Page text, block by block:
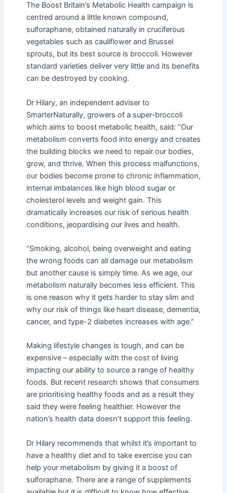
The Boost Britain’s Metabolic Health campaign is
centred around a little known compound,
sulforaphane, obtained naturally in cruciferous
vegetables such as cauliflower and Brussel
sprouts, but its best source is broccoli. However
standard varieties deliver very little and its benefits
can be destroyed by cooking.
Dr Hilary, an independent adviser to
SmarterNaturally, growers of a super-broccoli
which aims to boost metabolic health, said: “Our
metabolism converts food into energy and creates
the building blocks we need to repair our bodies,
grow, and thrive. When this process malfunctions,
our bodies become prone to chronic inflammation,
internal imbalances like high blood sugar or
cholesterol levels and weight gain. This
dramatically increases our risk of serious health
conditions, jeopardising our lives and health.
“Smoking, alcohol, being overweight and eating
the wrong foods can all damage our metabolism
but another cause is simply time. As we age, our
metabolism naturally becomes less efficient. This
is one reason why it gets harder to stay slim and
why our risk of things like heart disease, dementia,
cancer, and type-2 diabetes increases with age.”
Making lifestyle changes is tough, and can be
expensive – especially with the cost of living
impacting our ability to source a range of healthy
foods. But recent research shows that consumers
are prioritising healthy foods and as a result they
said they were feeling healthier. However the
nation’s health data doesn’t support this feeling.
Dr Hilary recommends that whilst it’s important to
have a healthy diet and to take exercise you can
help your metabolism by giving it a boost of
sulforaphane. There are a range of supplements